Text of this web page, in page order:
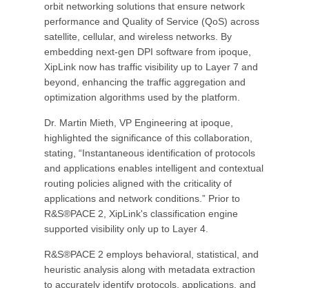
orbit networking solutions that ensure network
performance and Quality of Service (QoS) across
satellite, cellular, and wireless networks. By
embedding next-gen DPI software from ipoque,
XipLink now has traffic visibility up to Layer 7 and
beyond, enhancing the traffic aggregation and
optimization algorithms used by the platform.
Dr. Martin Mieth, VP Engineering at ipoque,
highlighted the significance of this collaboration,
stating, “Instantaneous identification of protocols
and applications enables intelligent and contextual
routing policies aligned with the criticality of
applications and network conditions.” Prior to
R&S®PACE 2, XipLink's classification engine
supported visibility only up to Layer 4.
R&S®PACE 2 employs behavioral, statistical, and
heuristic analysis along with metadata extraction
to accurately identify protocols, applications, and